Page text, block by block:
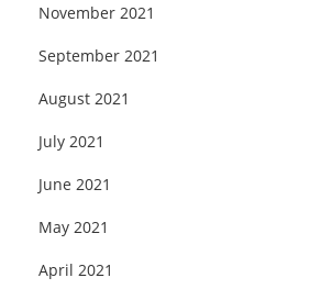
November 2021
September 2021
August 2021
July 2021
June 2021
May 2021
April 2021